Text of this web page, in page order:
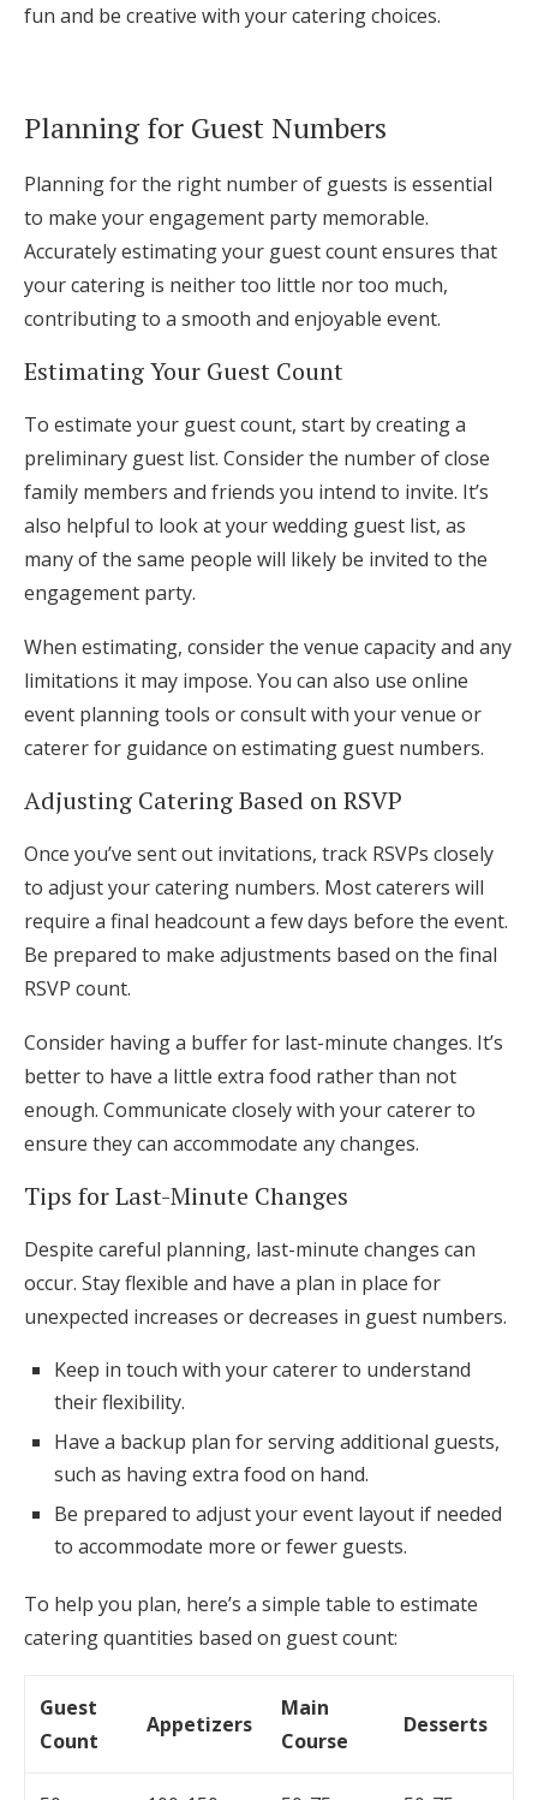
fun and be creative with your catering choices.
Planning for Guest Numbers
Planning for the right number of guests is essential
to make your engagement party memorable.
Accurately estimating your guest count ensures that
your catering is neither too little nor too much,
contributing to a smooth and enjoyable event.
Estimating Your Guest Count
To estimate your guest count, start by creating a
preliminary guest list. Consider the number of close
family members and friends you intend to invite. It’s
also helpful to look at your wedding guest list, as
many of the same people will likely be invited to the
engagement party.
When estimating, consider the venue capacity and any
limitations it may impose. You can also use online
event planning tools or consult with your venue or
caterer for guidance on estimating guest numbers.
Adjusting Catering Based on RSVP
Once you’ve sent out invitations, track RSVPs closely
to adjust your catering numbers. Most caterers will
require a final headcount a few days before the event.
Be prepared to make adjustments based on the final
RSVP count.
Consider having a buffer for last-minute changes. It’s
better to have a little extra food rather than not
enough. Communicate closely with your caterer to
ensure they can accommodate any changes.
Tips for Last-Minute Changes
Despite careful planning, last-minute changes can
occur. Stay flexible and have a plan in place for
unexpected increases or decreases in guest numbers.
Keep in touch with your caterer to understand
their flexibility.
Have a backup plan for serving additional guests,
such as having extra food on hand.
Be prepared to adjust your event layout if needed
to accommodate more or fewer guests.
To help you plan, here’s a simple table to estimate
catering quantities based on guest count:
Guest
Count
Appetizers
Main
Course
Desserts